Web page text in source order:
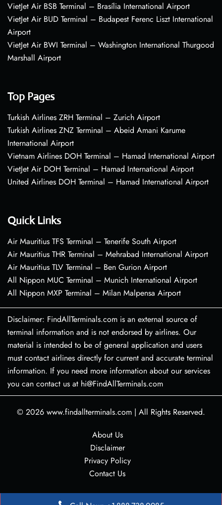
VietJet Air BSB Terminal – Brasília International Airport
VietJet Air BUD Terminal – Budapest Ferenc Liszt International
Airport
VietJet Air BWI Terminal – Washington International Thurgood
Marshall Airport
Top Pages
Turkish Airlines ZRH Terminal – Zurich Airport
Turkish Airlines ZNZ Terminal – Abeid Amani Karume
International Airport
Vietnam Airlines DOH Terminal – Hamad International Airport
VietJet Air DOH Terminal – Hamad International Airport
United Airlines DOH Terminal – Hamad International Airport
Quick Links
Air Mauritius TFS Terminal – Tenerife South Airport
Air Mauritius THR Terminal – Mehrabad International Airport
Air Mauritius TLV Terminal – Ben Gurion Airport
All Nippon MUC Terminal – Munich International Airport
All Nippon MXP Terminal – Milan Malpensa Airport
Disclaimer: FindAllTerminals.com is an external source of
terminal information and is not endorsed by airlines. Our
material is intended to be of general application and users
must contact airlines directly for current and accurate terminal
information. If you need more information about our services
you can contact us at hi@FindAllTerminals.com
© 2026 www.findallterminals.com | All Rights Reserved.
About Us
Disclaimer
Privacy Policy
Contact Us